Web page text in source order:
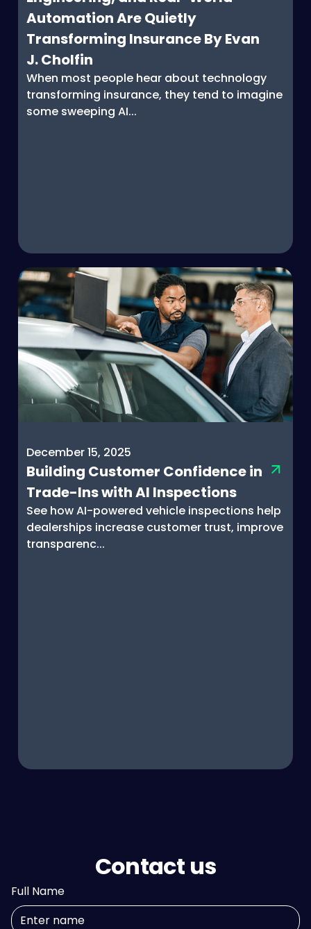
Automation Are Quietly
Transforming Insurance By Evan
J. Cholfin
When most people hear about technology
transforming insurance, they tend to imagine
some sweeping AI...
December 15, 2025
Building Customer Confidence in
Trade-Ins with AI Inspections
See how AI-powered vehicle inspections help
dealerships increase customer trust, improve
transparenc...
Contact us
Full Name